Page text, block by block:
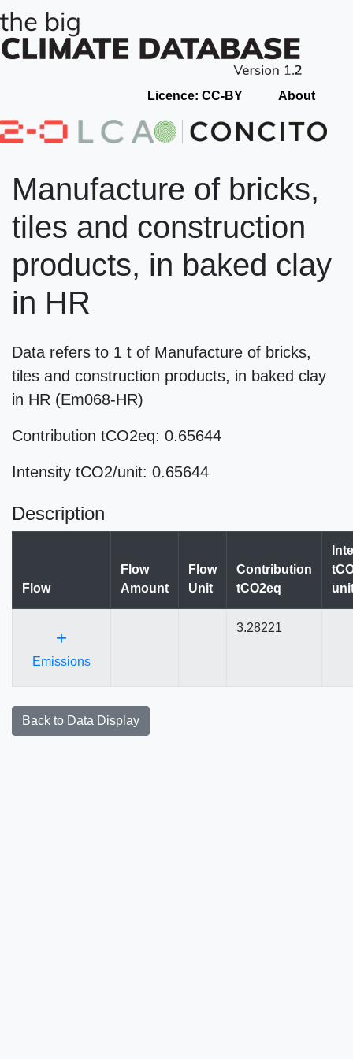
Licence: CC-BY About
Manufacture of bricks,
tiles and construction
products, in baked clay
in HR
Data refers to 1 t of Manufacture of bricks,
tiles and construction products, in baked clay
in HR (Em068-HR)
Contribution tCO2eq: 0.65644
Intensity tCO2/unit: 0.65644
Description
Flow
Flow
Amount
Flow
Unit
Contribution
tCO2eq
+
Emissions
3.28221
Back to Data Display